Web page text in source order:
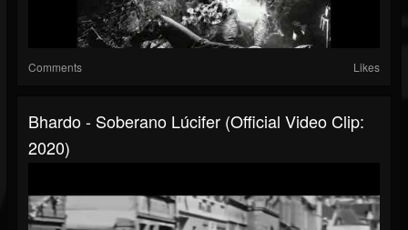
Comments Likes
Bhardo - Soberano Lúcifer (Official Video Clip:
2020)